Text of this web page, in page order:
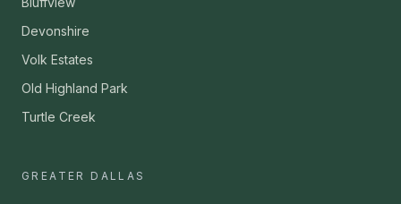
Devonshire
Volk Estates
Old Highland Park
Turtle Creek
GREATER DALLAS